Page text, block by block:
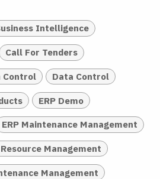
Intelligence
Call For Tenders
Control Data Control
ERP Demo
ERP Maintenance Management
Management
Management